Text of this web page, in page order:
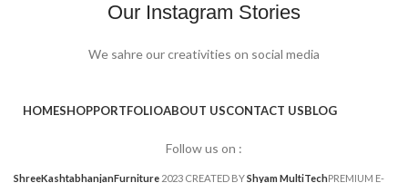
Our Instagram Stories
We sahre our creativities on social media
HOMESHOPPORTFOLIOABOUT USCONTACT USBLOG
Follow us on :
ShreeKashtabhanjanFurniture 2023 CREATED BYShyam MultiTechPREMIUM E-